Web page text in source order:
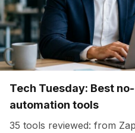
Tech Tuesday: Best
automation tools
35 tools reviewed: from